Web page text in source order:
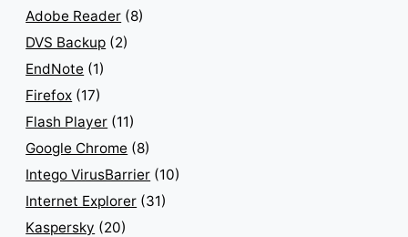
Adobe Reader (8)
DVS Backup (2)
EndNote (1)
Firefox (17)
Flash Player (11)
Google Chrome (8)
Intego VirusBarrier (10)
Internet Explorer (31)
Kaspersky (20)